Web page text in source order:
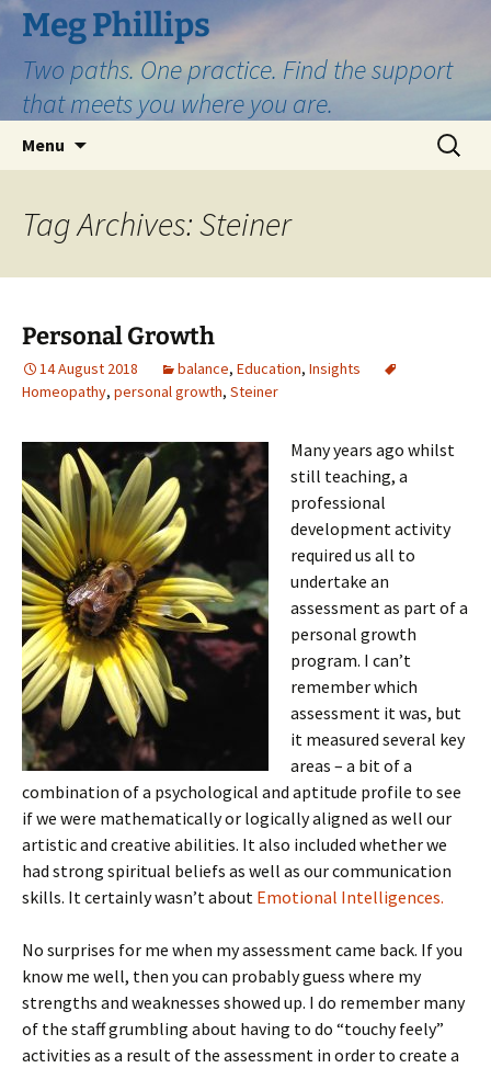
Skip
to
content
Meg Phillips
Two paths. One practice. Find the support
that meets you where you are.
Menu
Search
for:
Tag Archives: Steiner
Personal Growth
14 August 2018 balance, Education, Insights
Homeopathy, personal growth, Steiner
Many years ago whilst
still teaching, a
professional
development activity
required us all to
undertake an
assessment as part of a
personal growth
program. I can’t
remember which
assessment it was, but
it measured several key
areas – a bit of a
combination of a psychological and aptitude profile to see
if we were mathematically or logically aligned as well our
artistic and creative abilities. It also included whether we
had strong spiritual beliefs as well as our communication
skills. It certainly wasn’t about Emotional Intelligences.
No surprises for me when my assessment came back. If you
know me well, then you can probably guess where my
strengths and weaknesses showed up. I do remember many
of the staff grumbling about having to do “touchy feely”
activities as a result of the assessment in order to create a